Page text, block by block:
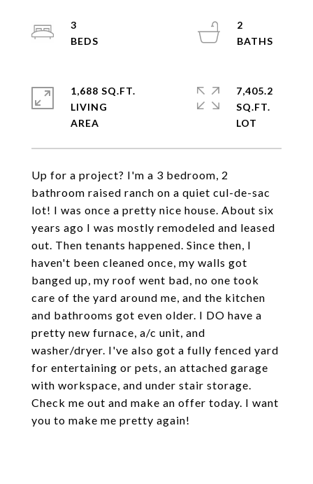
Up for a project? I'm a 3 bedroom, 2
bathroom raised ranch on a quiet cul-de-sac
lot! I was once a pretty nice house. About six
years ago I was mostly remodeled and leased
out. Then tenants happened. Since then, I
haven't been cleaned once, my walls got
banged up, my roof went bad, no one took
care of the yard around me, and the kitchen
and bathrooms got even older. I DO have a
pretty new furnace, a/c unit, and
washer/dryer. I've also got a fully fenced yard
for entertaining or pets, an attached garage
with workspace, and under stair storage.
Check me out and make an offer today. I want
you to make me pretty again!
3
2
1,688 SQ.FT.
LIVING
7,405.2
SQ.FT.